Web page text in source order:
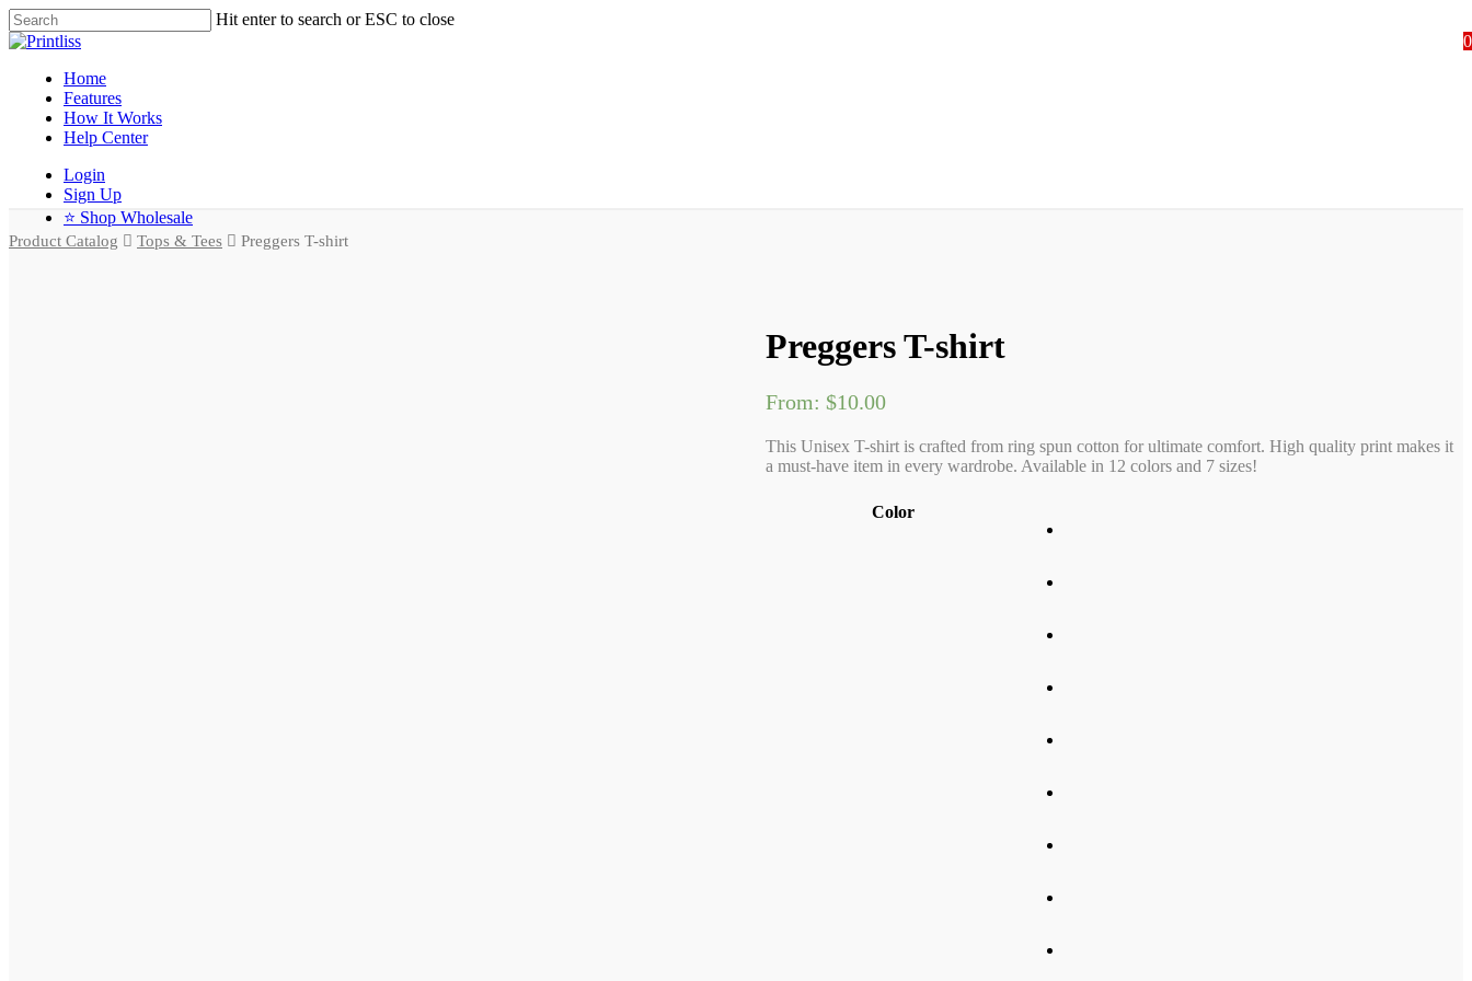
Hit enter to search or ESC to close
Home
Features
How It Works
Help Center
Login
Sign Up
⭐ Shop Wholesale
Product Catalog Tops & Tees Preggers T-shirt
Preggers T-shirt
From: $10.00
This Unisex T-shirt is crafted from ring spun cotton for ultimate comfort. High quality print makes it
a must-have item in every wardrobe. Available in 12 colors and 7 sizes!
Color
0